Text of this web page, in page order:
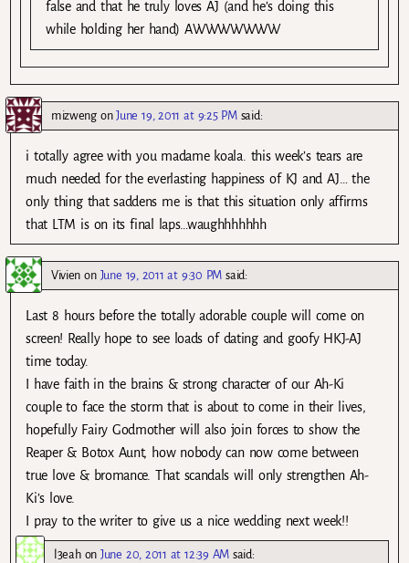
false and that he truly loves AJ (and he’s doing this
while holding her hand) AWWWWWWW
mizwengonJune 19, 2011 at 9:25 PM said:
i totally agree with you madame koala. this week’s tears are
much needed for the everlasting happiness of KJ and AJ… the
only thing that saddens me is that this situation only affirms
that LTM is on its final laps…waughhhhhhh
Vivien on June 19, 2011 at 9:30 PM said:
Last 8 hours before the totally adorable couple will come on
screen! Really hope to see loads of dating and goofy HKJ-AJ
time today.
I have faith in the brains & strong character of our Ah-Ki
couple to face the storm that is about to come in their lives,
hopefully Fairy Godmother will also join forces to show the
Reaper & Botox Aunt, how nobody can now come between
true love & bromance. That scandals will only strengthen Ah-
Ki’s love.
I pray to the writer to give us a nice wedding next week!!
l3eahonJune 20, 2011 at 12:39 AM said: